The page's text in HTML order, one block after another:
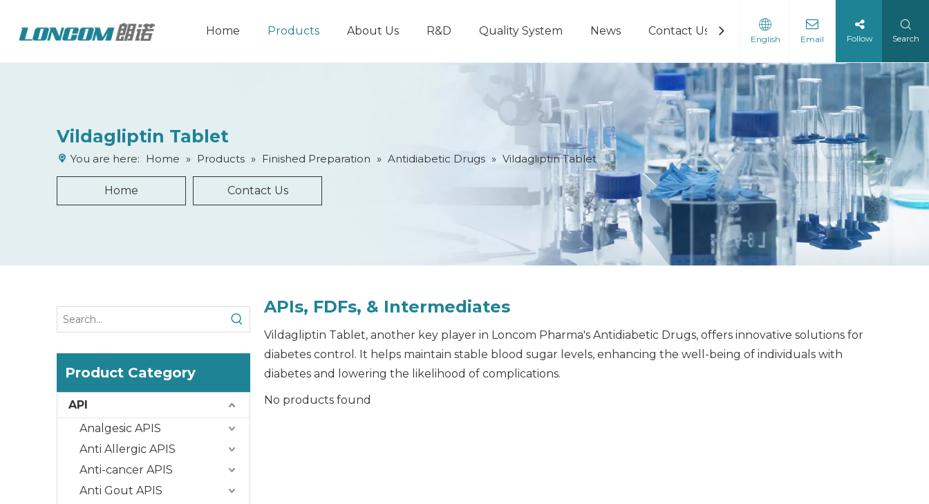
Home Products About Us R&D Quality System News Contact Us
English Email Follow Search
Vildagliptin Tablet
You are here: Home » Products » Finished Preparation » Antidiabetic Drugs » Vildagliptin Tablet
Home Contact Us
Product Category
API
Analgesic APIS
Anti Allergic APIS
Anti-cancer APIS
Anti Gout APIS
APIs, FDFs, & Intermediates
Vildagliptin Tablet, another key player in Loncom Pharma's Antidiabetic Drugs, offers innovative solutions for
diabetes control. It helps maintain stable blood sugar levels, enhancing the well-being of individuals with
diabetes and lowering the likelihood of complications.
No products found